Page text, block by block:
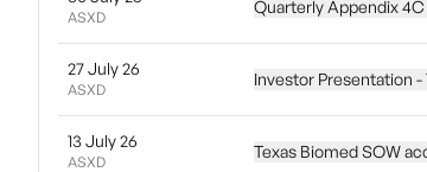
ASXD
Quarterly Appendix
27 July 26
ASXD
Investor Presentation
13 July 26
ASXD
Texas Biomed SOW